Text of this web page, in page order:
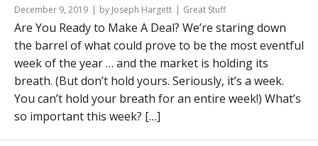
December 9, 2019 by Joseph Hargett Great Stuff
Are You Ready to Make A Deal? We’re staring down
the barrel of what could prove to be the most eventful
week of the year … and the market is holding its
breath. (But don’t hold yours. Seriously, it’s a week.
You can’t hold your breath for an entire week!) What’s
so important this week? […]